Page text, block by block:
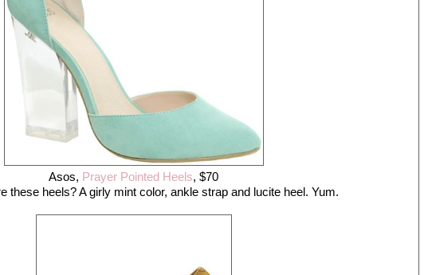
Asos, Prayer Pointed Heels, $70
these heels? A girly mint color, ankle strap and lucite heel. Yum.